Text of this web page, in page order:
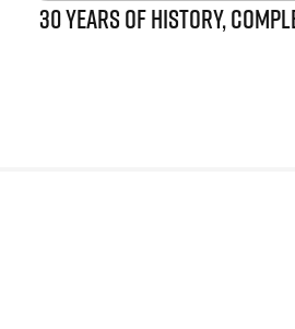
30 YEARS OF HISTORY,